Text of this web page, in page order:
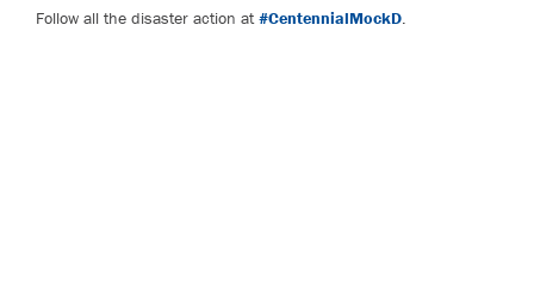
Follow all the disaster action at#CentennialMockD.